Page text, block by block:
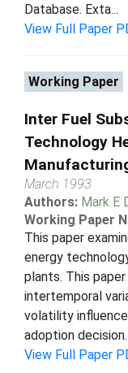
Database. Exta...
View Full Paper
Working Paper
Inter Fuel
Technology
March 1993
Authors: Mark E
Working Paper
This paper
energy
plants. This
intertemporal
volatility
adoption
View Full Paper